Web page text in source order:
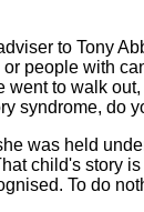
to Tony
people with
to walk
syndrome, do
was held
child's story
To do